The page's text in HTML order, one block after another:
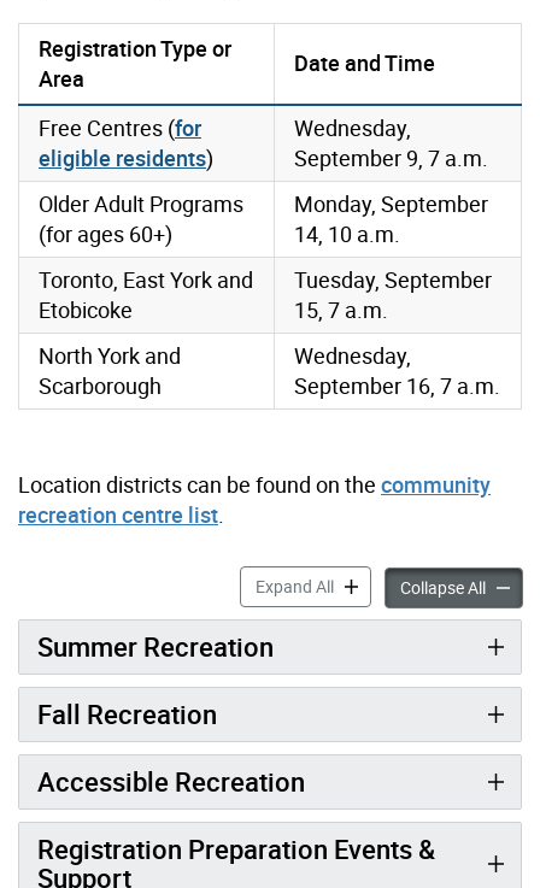
Registration Type or
Area
Date and Time
Free Centres (for
eligible residents)
Wednesday,
September 9, 7 a.m.
Older Adult Programs
(for ages 60+)
Monday, September
14, 10 a.m.
Toronto, East York and
Etobicoke
Tuesday, September
15, 7 a.m.
North York and
Scarborough
Wednesday,
September 16, 7 a.m.
Location districts can be found on the community
recreation centre list.
Expand AllRegister for Recreation
Collapse All
Summer Recreation
Fall Recreation
Accessible Recreation
Registration Preparation Events &
Support